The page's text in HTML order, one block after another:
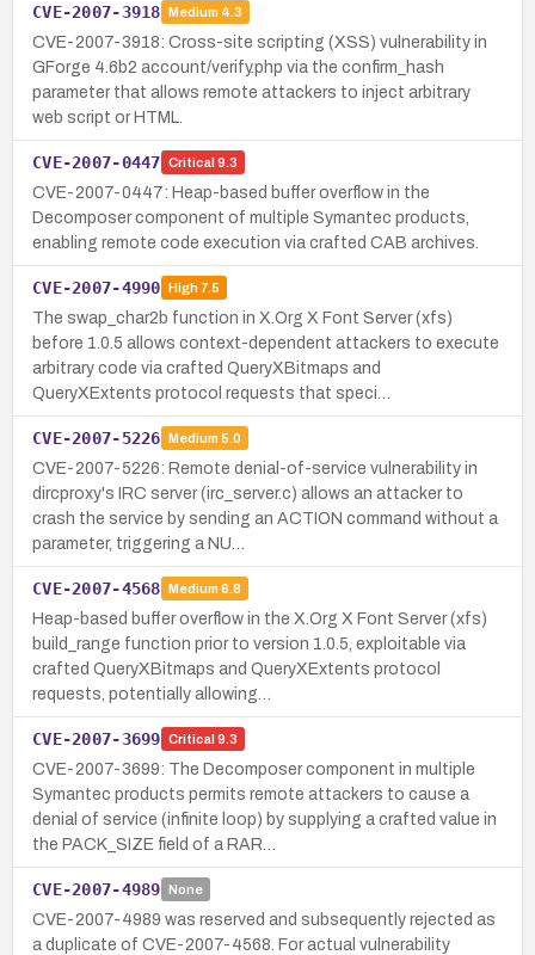
CVE-2007-3918 Medium 4.3
CVE-2007-3918: Cross-site scripting (XSS) vulnerability in
GForge 4.6b2 account/verify.php via the confirm_hash
parameter that allows remote attackers to inject arbitrary
web script or HTML.
CVE-2007-0447 Critical 9.3
CVE-2007-0447: Heap-based buffer overflow in the
Decomposer component of multiple Symantec products,
enabling remote code execution via crafted CAB archives.
CVE-2007-4990 High7.5
The swap_char2b function in X.Org X Font Server (xfs)
before 1.0.5 allows context-dependent attackers to execute
arbitrary code via crafted QueryXBitmaps and
QueryXExtents protocol requests that speci…
CVE-2007-5226 Medium 5.0
CVE-2007-5226: Remote denial-of-service vulnerability in
dircproxy's IRC server (irc_server.c) allows an attacker to
crash the service by sending an ACTION command without a
parameter, triggering a NU…
CVE-2007-4568 Medium 6.8
Heap-based buffer overflow in the X.Org X Font Server (xfs)
build_range function prior to version 1.0.5, exploitable via
crafted QueryXBitmaps and QueryXExtents protocol
requests, potentially allowing…
CVE-2007-3699 Critical 9.3
CVE-2007-3699: The Decomposer component in multiple
Symantec products permits remote attackers to cause a
denial of service (infinite loop) by supplying a crafted value in
the PACK_SIZE field of a RAR…
CVE-2007-4989 None
CVE-2007-4989 was reserved and subsequently rejected as
a duplicate of CVE-2007-4568. For actual vulnerability